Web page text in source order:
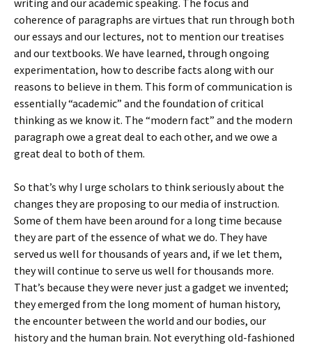
writing and our academic speaking. The focus and
coherence of paragraphs are virtues that run through both
our essays and our lectures, not to mention our treatises
and our textbooks. We have learned, through ongoing
experimentation, how to describe facts along with our
reasons to believe in them. This form of communication is
essentially “academic” and the foundation of critical
thinking as we know it. The “modern fact” and the modern
paragraph owe a great deal to each other, and we owe a
great deal to both of them.
So that’s why I urge scholars to think seriously about the
changes they are proposing to our media of instruction.
Some of them have been around for a long time because
they are part of the essence of what we do. They have
served us well for thousands of years and, if we let them,
they will continue to serve us well for thousands more.
That’s because they were never just a gadget we invented;
they emerged from the long moment of human history,
the encounter between the world and our bodies, our
history and the human brain. Not everything old-fashioned